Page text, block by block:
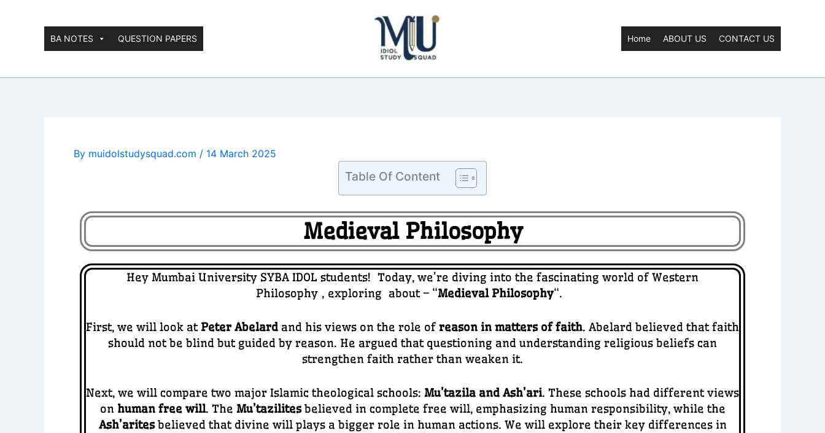
BA NOTES QUESTION PAPERS Home ABOUT US CONTACT US
By muidolstudysquad.com / 14 March 2025
Table Of Content
Medieval Philosophy
Hey Mumbai University SYBA IDOL students! Today, we’re diving into the fascinating world of Western
Philosophy , exploring about – “Medieval Philosophy“.
First, we will look at Peter Abelard and his views on the role of reason in matters of faith. Abelard believed that faith
should not be blind but guided by reason. He argued that questioning and understanding religious beliefs can
strengthen faith rather than weaken it.
Next, we will compare two major Islamic theological schools: Mu’tazila and Ash’ari. These schools had different views
on human free will. The Mu’tazilitesbelieved in complete free will, emphasizing human responsibility, while the
Ash’aritesbelieved that divine will plays a bigger role in human actions. We will explore their key differences in